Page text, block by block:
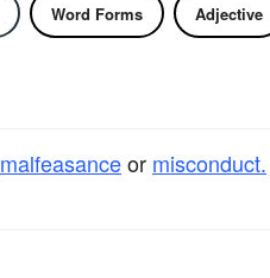
Word Forms Adjective
malfeasanceor misconduct.